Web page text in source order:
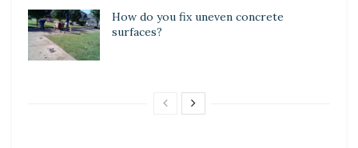
How do you fix uneven concrete
surfaces?